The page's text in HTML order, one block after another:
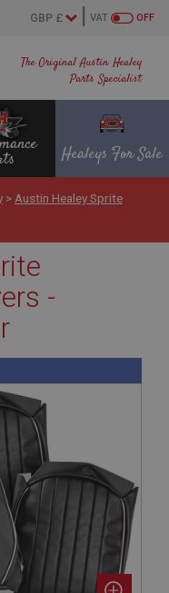
The Original Austin Healey
Parts Specialist
OFF
VAT
Healeys For Sale
> Austin Healey Sprite
-